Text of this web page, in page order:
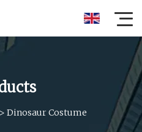
> Dinosaur Costume